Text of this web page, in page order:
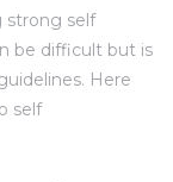
strong self
be difficult but is
Here
self